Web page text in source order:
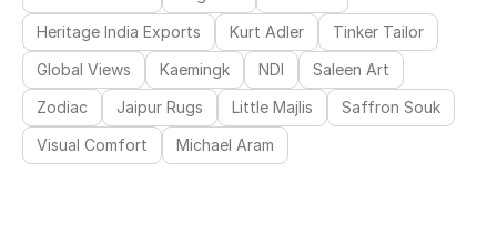
Heritage India Exports
Kurt Adler
Tinker Tailor
Global Views
Kaemingk NDI
Saleen Art
Zodiac
Jaipur Rugs Little Majlis
Saffron Souk
Visual Comfort
Michael Aram